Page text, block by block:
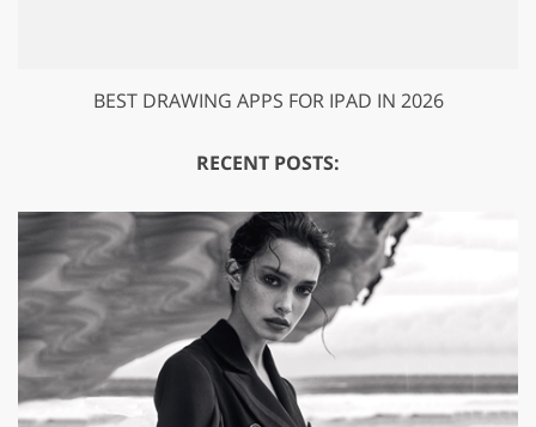
BEST DRAWING APPS FOR IPAD IN 2026
RECENT POSTS: